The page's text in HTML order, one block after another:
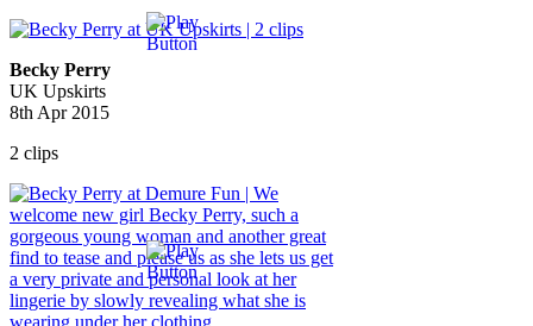
Becky Perry
UK Upskirts
8th Apr 2015
2 clips